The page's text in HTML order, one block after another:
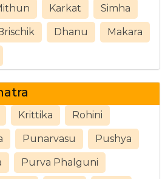
Karkat Simha
Dhanu Makara
Krittika Rohini
Punarvasu Pushya
Purva Phalguni